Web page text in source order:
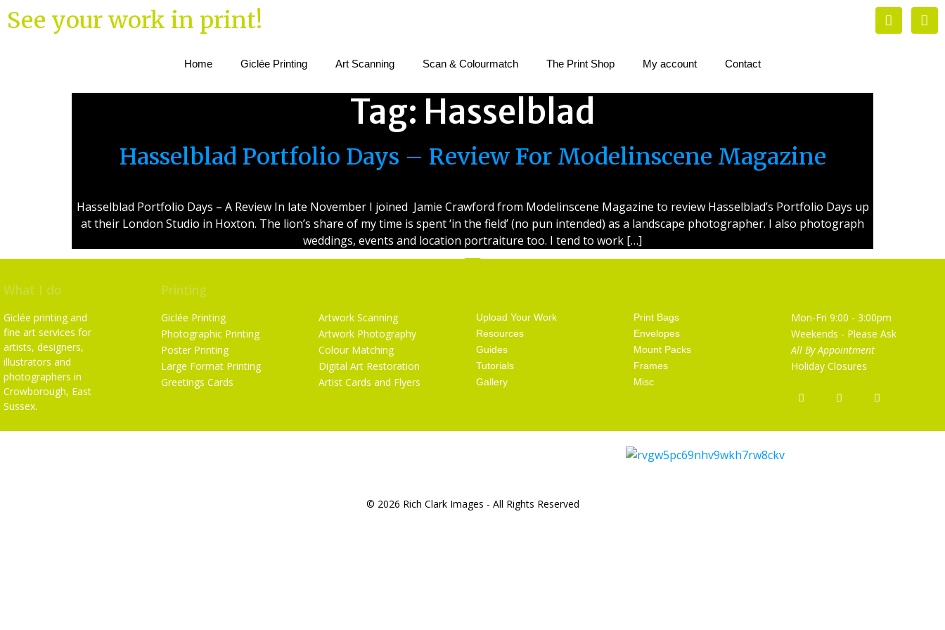
See your work in print!
Home Giclée Printing Art Scanning Scan & Colourmatch The Print Shop My account Contact
Tag: Hasselblad
Hasselblad Portfolio Days – Review For Modelinscene Magazine
Hasselblad Portfolio Days – A Review In late November I joined Jamie Crawford from Modelinscene Magazine to review Hasselblad’s Portfolio Days up
at their London Studio in Hoxton. The lion’s share of my time is spent ‘in the field’ (no pun intended) as a landscape photographer. I also photograph
weddings, events and location portraiture too. I tend to work […]
What I do
Giclée printing and
fine art services for
artists, designers,
illustrators and
photographers in
Crowborough, East
Sussex.
Printing
Giclée Printing
Photographic Printing
Poster Printing
Large Format Printing
Greetings Cards
Artwork Scanning
Artwork Photography
Colour Matching
Digital Art Restoration
Artist Cards and Flyers
Upload Your Work
Resources
Guides
Tutorials
Gallery
Print Bags
Envelopes
Mount Packs
Frames
Misc
Mon-Fri 9:00 - 3:00pm
Weekends - Please Ask
All By Appointment
Holiday Closures
© 2026 Rich Clark Images - All Rights Reserved